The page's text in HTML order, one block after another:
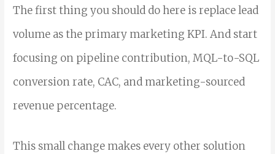
The first thing you should do here is replace lead
volume as the primary marketing KPI. And start
focusing on pipeline contribution, MQL-to-SQL
conversion rate, CAC, and marketing-sourced
revenue percentage.
This small change makes every other solution